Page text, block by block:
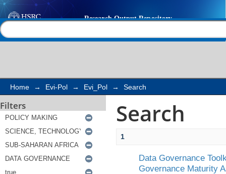
Search
Home → Evi-Pol → Evi_Pol → Search
Filters Search
1
Data Governance
Governance Maturity